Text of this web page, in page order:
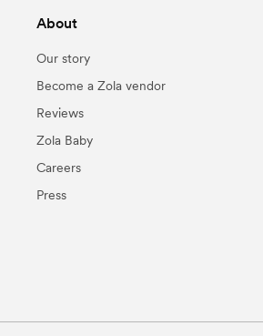
About
Our story
Become a Zola vendor
Reviews
Zola Baby
Careers
Press